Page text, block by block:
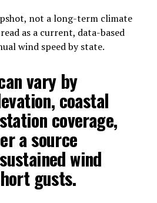
not a long-term climate
as a current, data-based
wind speed by state.
vary by
coastal
coverage,
a source
wind
gusts.